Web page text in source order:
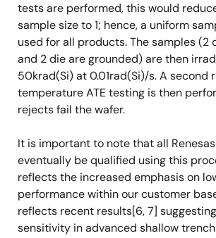
tests are performed, this would
sample size to 1; hence, a uniform
used for all products. The samples (2
and 2 die are grounded) are then
50krad(Si) at 0.01rad(Si)/s. A second
temperature ATE testing is then
rejects fail the wafer.
It is important to note that all
eventually be qualified using this
reflects the increased emphasis on
performance within our customer
reflects recent results[6, 7]
sensitivity in advanced shallow